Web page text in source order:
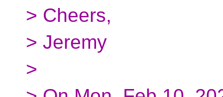
> Cheers,
> Jeremy
>